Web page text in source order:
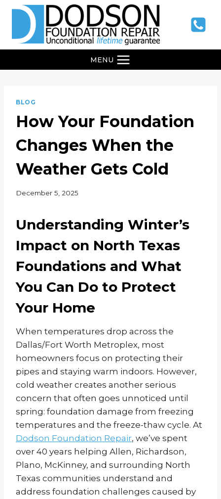
content
MENU
BLOG
How Your Foundation
Changes When the
Weather Gets Cold
December 5, 2025
Understanding Winter’s
Impact on North Texas
Foundations and What
You Can Do to Protect
Your Home
When temperatures drop across the
Dallas/Fort Worth Metroplex, most
homeowners focus on protecting their
pipes and staying warm indoors. However,
cold weather creates another serious
concern that often goes unnoticed until
spring: foundation damage from freezing
temperatures and the freeze-thaw cycle. At
Dodson Foundation Repair, we’ve spent
over 40 years helping Allen, Richardson,
Plano, McKinney, and surrounding North
Texas communities understand and
address foundation challenges caused by